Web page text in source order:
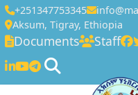
+251347753345
Aksum, Tigray, Ethiopia
Documents Staff